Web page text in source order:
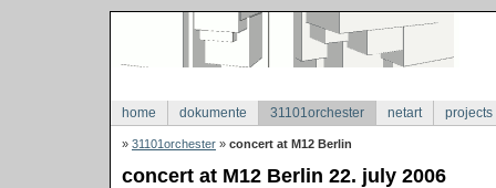
home dokumente 31101orchester netart projects
» 31101orchester » concert at M12 Berlin
concert at M12 Berlin 22. july 2006